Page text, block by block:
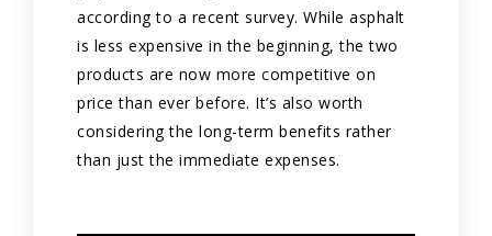
according to a recent survey. While asphalt
is less expensive in the beginning, the two
products are now more competitive on
price than ever before. It’s also worth
considering the long-term benefits rather
than just the immediate expenses.